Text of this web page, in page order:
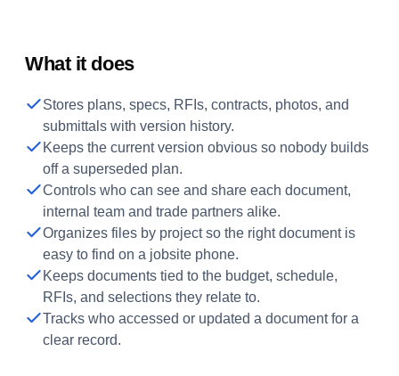
What it does
Stores plans, specs, RFIs, contracts, photos, and
submittals with version history.
Keeps the current version obvious so nobody builds
off a superseded plan.
Controls who can see and share each document,
internal team and trade partners alike.
Organizes files by project so the right document is
easy to find on a jobsite phone.
Keeps documents tied to the budget, schedule,
RFIs, and selections they relate to.
Tracks who accessed or updated a document for a
clear record.